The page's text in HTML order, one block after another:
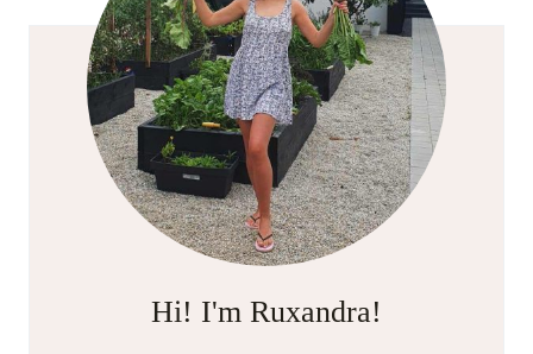
Hi! I'm Ruxandra!